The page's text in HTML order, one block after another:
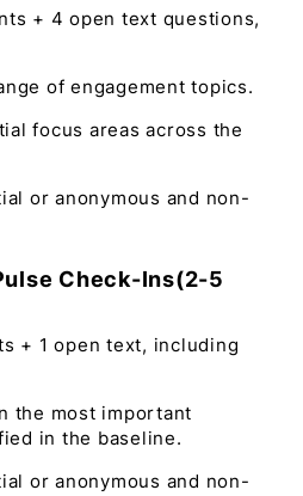
+ 4 open text questions,
of engagement topics.
focus areas across the
or anonymous and non-
Check-Ins(2-5
+ 1 open text, including
the most important
in the baseline.
or anonymous and non-